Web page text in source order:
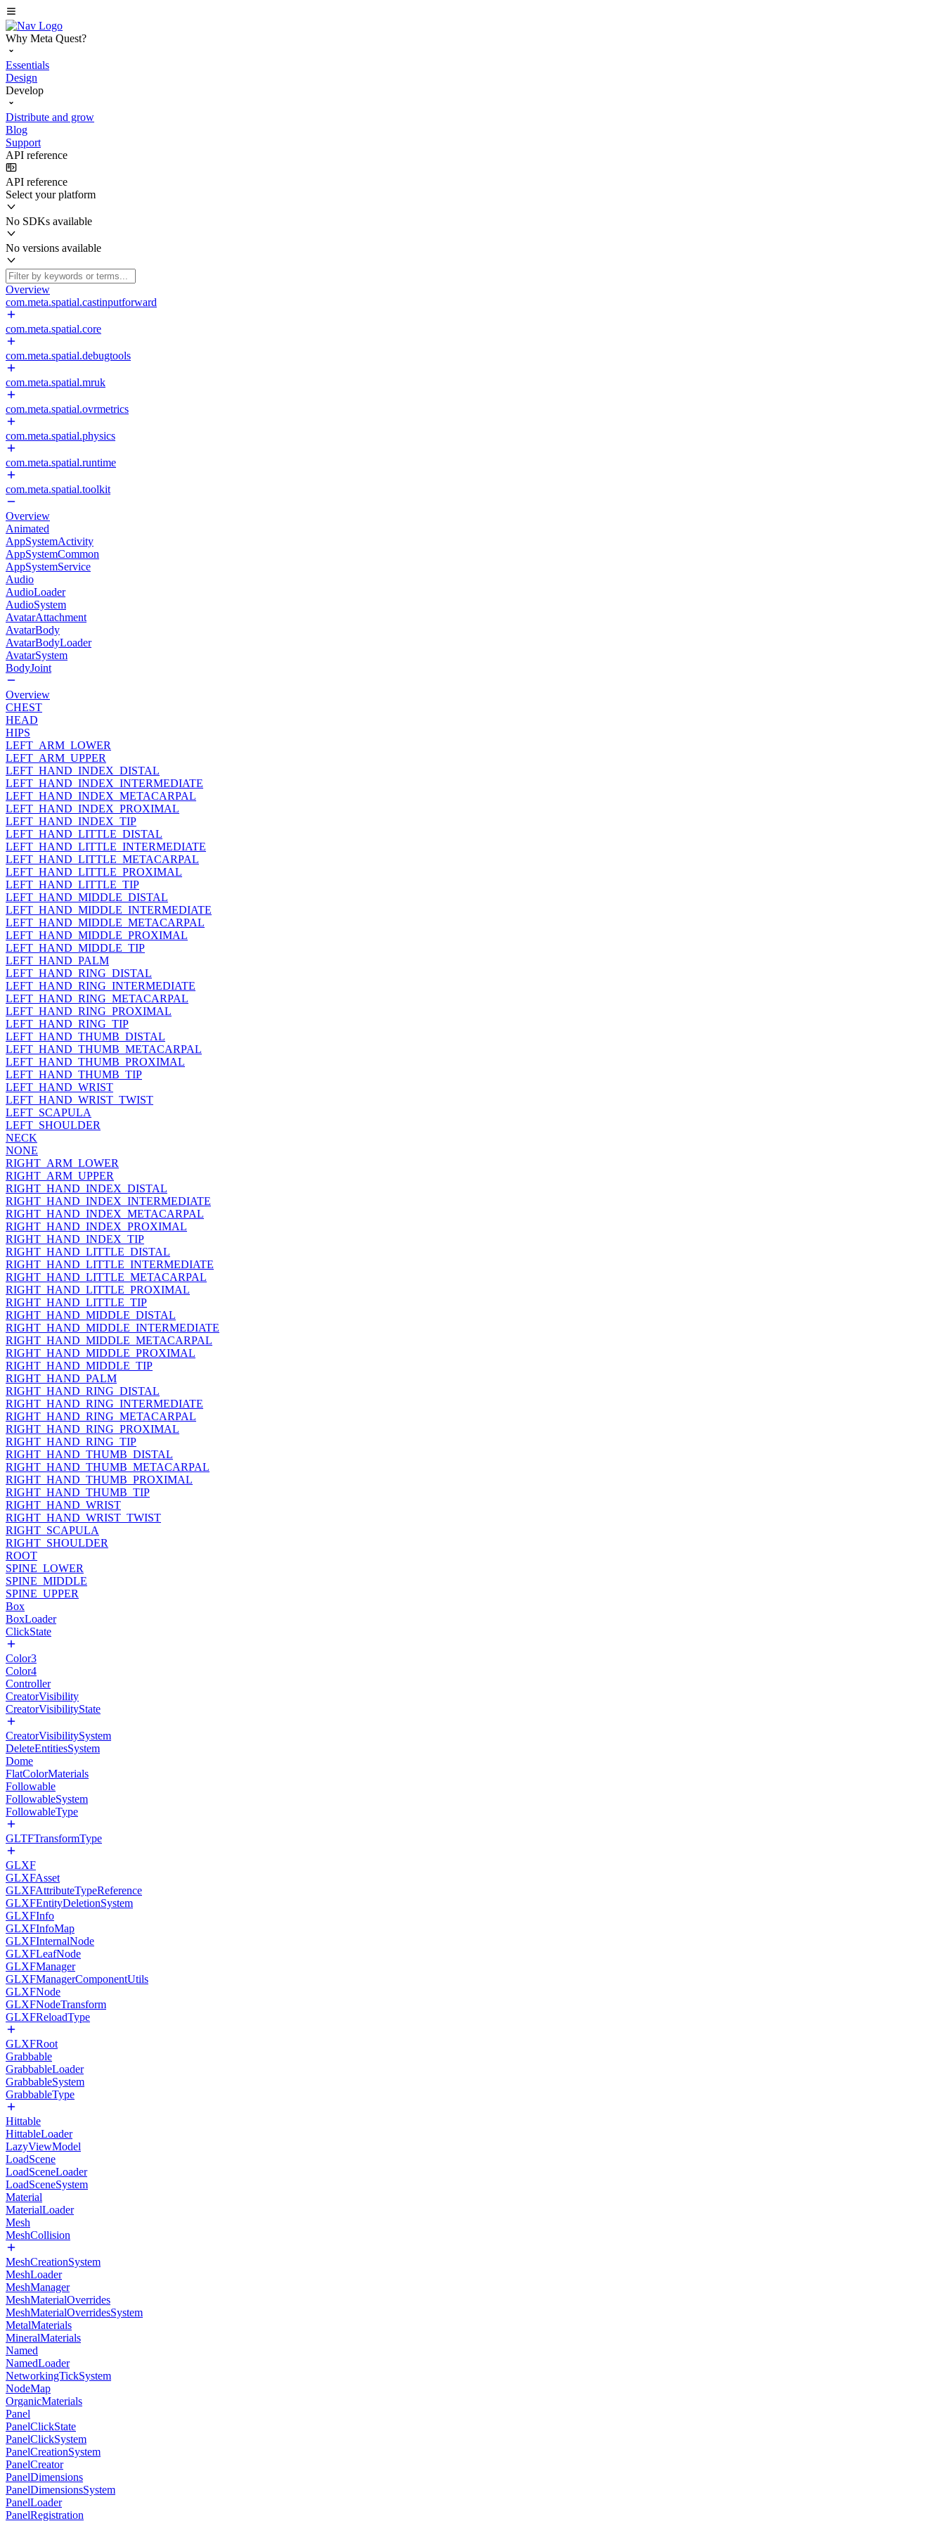
Why Meta Quest?
Essentials
Design
Develop
Distribute and grow
Blog
Support
API reference
API reference
Select your platform
No SDKs available
No versions available
Overview
com.meta.spatial.castinputforward
com.meta.spatial.core
com.meta.spatial.debugtools
com.meta.spatial.mruk
com.meta.spatial.ovrmetrics
com.meta.spatial.physics
com.meta.spatial.runtime
com.meta.spatial.toolkit
Overview
Animated
AppSystemActivity
AppSystemCommon
AppSystemService
Audio
AudioLoader
AudioSystem
AvatarAttachment
AvatarBody
AvatarBodyLoader
AvatarSystem
BodyJoint
Overview
CHEST
HEAD
HIPS
LEFT_ARM_LOWER
LEFT_ARM_UPPER
LEFT_HAND_INDEX_DISTAL
LEFT_HAND_INDEX_INTERMEDIATE
LEFT_HAND_INDEX_METACARPAL
LEFT_HAND_INDEX_PROXIMAL
LEFT_HAND_INDEX_TIP
LEFT_HAND_LITTLE_DISTAL
LEFT_HAND_LITTLE_INTERMEDIATE
LEFT_HAND_LITTLE_METACARPAL
LEFT_HAND_LITTLE_PROXIMAL
LEFT_HAND_LITTLE_TIP
LEFT_HAND_MIDDLE_DISTAL
LEFT_HAND_MIDDLE_INTERMEDIATE
LEFT_HAND_MIDDLE_METACARPAL
LEFT_HAND_MIDDLE_PROXIMAL
LEFT_HAND_MIDDLE_TIP
LEFT_HAND_PALM
LEFT_HAND_RING_DISTAL
LEFT_HAND_RING_INTERMEDIATE
LEFT_HAND_RING_METACARPAL
LEFT_HAND_RING_PROXIMAL
LEFT_HAND_RING_TIP
LEFT_HAND_THUMB_DISTAL
LEFT_HAND_THUMB_METACARPAL
LEFT_HAND_THUMB_PROXIMAL
LEFT_HAND_THUMB_TIP
LEFT_HAND_WRIST
LEFT_HAND_WRIST_TWIST
LEFT_SCAPULA
LEFT_SHOULDER
NECK
NONE
RIGHT_ARM_LOWER
RIGHT_ARM_UPPER
RIGHT_HAND_INDEX_DISTAL
RIGHT_HAND_INDEX_INTERMEDIATE
RIGHT_HAND_INDEX_METACARPAL
RIGHT_HAND_INDEX_PROXIMAL
RIGHT_HAND_INDEX_TIP
RIGHT_HAND_LITTLE_DISTAL
RIGHT_HAND_LITTLE_INTERMEDIATE
RIGHT_HAND_LITTLE_METACARPAL
RIGHT_HAND_LITTLE_PROXIMAL
RIGHT_HAND_LITTLE_TIP
RIGHT_HAND_MIDDLE_DISTAL
RIGHT_HAND_MIDDLE_INTERMEDIATE
RIGHT_HAND_MIDDLE_METACARPAL
RIGHT_HAND_MIDDLE_PROXIMAL
RIGHT_HAND_MIDDLE_TIP
RIGHT_HAND_PALM
RIGHT_HAND_RING_DISTAL
RIGHT_HAND_RING_INTERMEDIATE
RIGHT_HAND_RING_METACARPAL
RIGHT_HAND_RING_PROXIMAL
RIGHT_HAND_RING_TIP
RIGHT_HAND_THUMB_DISTAL
RIGHT_HAND_THUMB_METACARPAL
RIGHT_HAND_THUMB_PROXIMAL
RIGHT_HAND_THUMB_TIP
RIGHT_HAND_WRIST
RIGHT_HAND_WRIST_TWIST
RIGHT_SCAPULA
RIGHT_SHOULDER
ROOT
SPINE_LOWER
SPINE_MIDDLE
SPINE_UPPER
Box
BoxLoader
ClickState
Color3
Color4
Controller
CreatorVisibility
CreatorVisibilityState
CreatorVisibilitySystem
DeleteEntitiesSystem
Dome
FlatColorMaterials
Followable
FollowableSystem
FollowableType
GLTFTransformType
GLXF
GLXFAsset
GLXFAttributeTypeReference
GLXFEntityDeletionSystem
GLXFInfo
GLXFInfoMap
GLXFInternalNode
GLXFLeafNode
GLXFManager
GLXFManagerComponentUtils
GLXFNode
GLXFNodeTransform
GLXFReloadType
GLXFRoot
Grabbable
GrabbableLoader
GrabbableSystem
GrabbableType
Hittable
HittableLoader
LazyViewModel
LoadScene
LoadSceneLoader
LoadSceneSystem
Material
MaterialLoader
Mesh
MeshCollision
MeshCreationSystem
MeshLoader
MeshManager
MeshMaterialOverrides
MeshMaterialOverridesSystem
MetalMaterials
MineralMaterials
Named
NamedLoader
NetworkingTickSystem
NodeMap
OrganicMaterials
Panel
PanelClickState
PanelClickSystem
PanelCreationSystem
PanelCreator
PanelDimensions
PanelDimensionsSystem
PanelLoader
PanelRegistration